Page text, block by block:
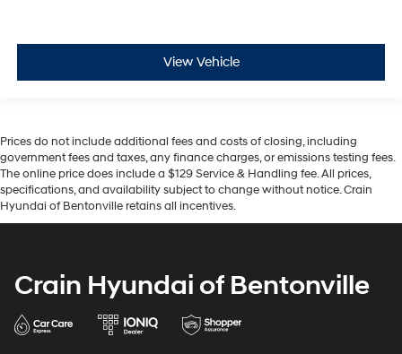
View Vehicle
Prices do not include additional fees and costs of closing, including
government fees and taxes, any finance charges, or emissions testing fees.
The online price does include a $129 Service & Handling fee. All prices,
specifications, and availability subject to change without notice. Crain
Hyundai of Bentonville retains all incentives.
Crain Hyundai of Bentonville